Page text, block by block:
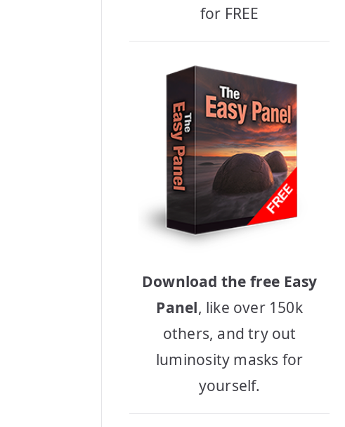
for FREE
Download the free Easy
Panel, like over 150k
others, and try out
luminosity masks for
yourself.